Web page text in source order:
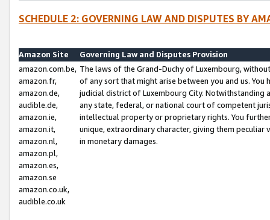
SCHEDULE 2: GOVERNING LAW AND DISPUTES BY
Amazon Site
Governing Law and Disputes Provision
amazon.com.be,
amazon.fr,
amazon.de,
audible.de,
amazon.ie,
amazon.it,
amazon.nl,
amazon.pl,
amazon.es,
amazon.se
amazon.co.uk,
audible.co.uk
The laws of the Grand-Duchy of Luxembourg,
of any sort that might arise between you and us.
judicial district of Luxembourg City. Notwithstanding
any state, federal, or national court of competent
intellectual property or proprietary rights. You
unique, extraordinary character, giving them
in monetary damages.